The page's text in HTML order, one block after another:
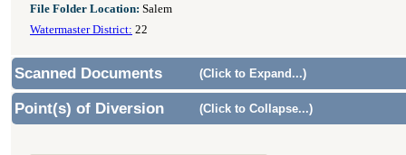
File Folder Location: Salem
Watermaster District: 22
Scanned Documents (Click to Expand...)
Point(s) of Diversion (Click to Collapse...)